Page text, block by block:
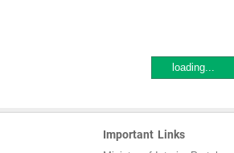
loading...
Important Links